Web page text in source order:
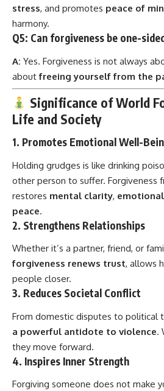
stress, and promotes peace of
harmony.
Q5: Can forgiveness be one-
A: Yes. Forgiveness is not always
aboutfreeing yourself from the
Significance of World
Life and Society
1. Promotes Emotional Well-
Holding grudges is like drinking
other person to suffer. Forgiveness
restores mental clarity,
peace.
2. Strengthens Relationships
Whether it’s a partner, friend, or
forgiveness renews trust, allows
people closer.
3. Reduces Societal Conflict
From domestic disputes to political
a powerful antidote to violence.
they move forward.
4. Inspires Inner Strength
Forgiving someone does not make